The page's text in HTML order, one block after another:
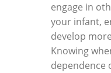
engage in
your infant,
develop
Knowing
dependence